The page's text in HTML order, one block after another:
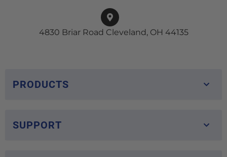
4830 Briar Road Cleveland, OH 44135
PRODUCTS
SUPPORT